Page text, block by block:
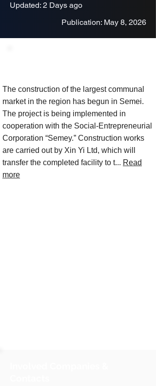
Updated: 2 Days ago
Publication: May 8, 2026
The construction of the largest communal
market in the region has begun in Semei.
The project is being implemented in
cooperation with the Social-Entrepreneurial
Corporation “Semey.” Construction works
are carried out by Xin Yi Ltd, which will
transfer the completed facility to t... Read
more